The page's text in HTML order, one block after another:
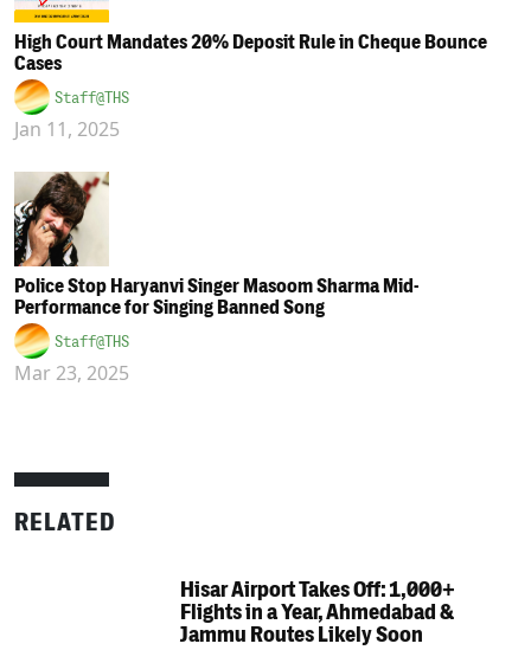
High Court Mandates 20% Deposit Rule in Cheque Bounce
Cases
Staff@THS
Jan 11, 2025
Police Stop Haryanvi Singer Masoom Sharma Mid-
Performance for Singing Banned Song
Staff@THS
Mar 23, 2025
RELATED
Hisar Airport Takes Off: 1,000+
Flights in a Year, Ahmedabad &
Jammu Routes Likely Soon